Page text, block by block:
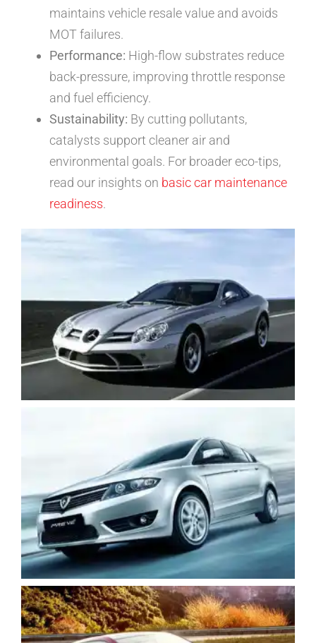
maintains vehicle resale value and avoids
MOT failures.
Performance: High-flow substrates reduce
back-pressure, improving throttle response
and fuel efficiency.
Sustainability: By cutting pollutants,
catalysts support cleaner air and
environmental goals. For broader eco-tips,
read our insights on basic car maintenance
readiness.